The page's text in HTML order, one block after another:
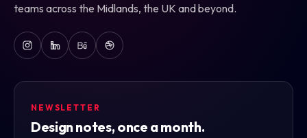
teams across the Midlands, the UK and beyond.
NEWSLETTER
Design notes, once a month.